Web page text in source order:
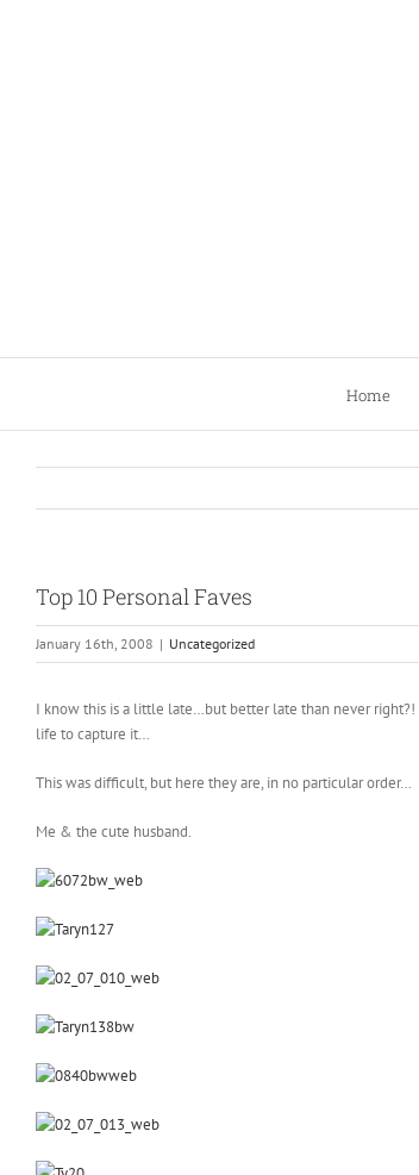
Home
Top 10 Personal Faves
January 16th, 2008 | Uncategorized
I know this is a little late…but better late than never
life to capture it…
This was difficult, but here they are, in no particular order…
Me & the cute husband.